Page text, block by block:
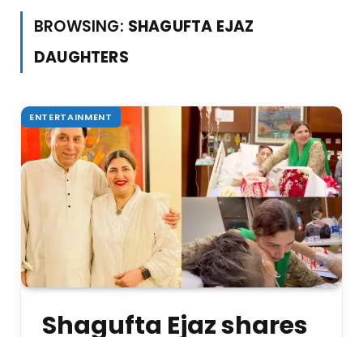
BROWSING: SHAGUFTA EJAZ
DAUGHTERS
ENTERTAINMENT
Shagufta Ejaz shares